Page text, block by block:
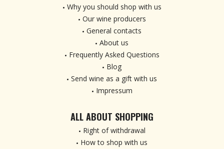
Why you should shop with us
Our wine producers
General contacts
About us
Frequently Asked Questions
Blog
Send wine as a gift with us
Impressum
ALL ABOUT SHOPPING
Right of withdrawal
How to shop with us